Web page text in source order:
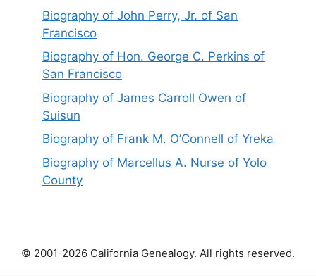
Biography of John Perry, Jr. of San
Francisco
Biography of Hon. George C. Perkins of
San Francisco
Biography of James Carroll Owen of
Suisun
Biography of Frank M. O’Connell of Yreka
Biography of Marcellus A. Nurse of Yolo
County
© 2001-2026 California Genealogy. All rights reserved.